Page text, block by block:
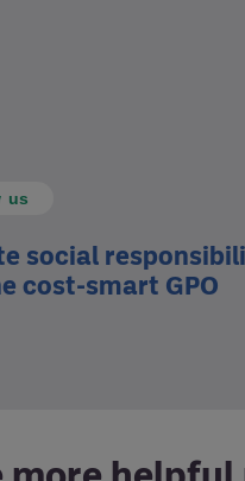
us
social
cost-smart GPO